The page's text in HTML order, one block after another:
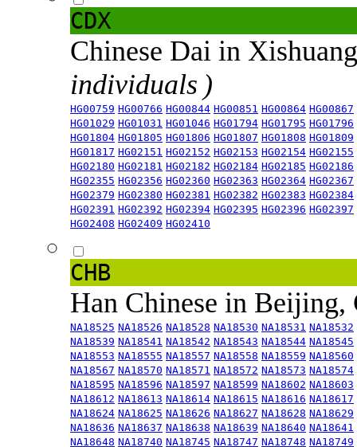
CDX
Chinese Dai in
individuals )
HG00759 HG00766 HG00844 HG00851 HG00864 HG00867
HG01029 HG01031 HG01046 HG01794 HG01795 HG01796
HG01804 HG01805 HG01806 HG01807 HG01808 HG01809
HG01817 HG02151 HG02152 HG02153 HG02154 HG02155
HG02180 HG02181 HG02182 HG02184 HG02185 HG02186
HG02355 HG02356 HG02360 HG02363 HG02364 HG02367
HG02379 HG02380 HG02381 HG02382 HG02383 HG02384
HG02391 HG02392 HG02394 HG02395 HG02396 HG02397
HG02408 HG02409 HG02410
CHB
Han Chinese in
NA18525 NA18526 NA18528 NA18530 NA18531 NA18532
NA18539 NA18541 NA18542 NA18543 NA18544 NA18545
NA18553 NA18555 NA18557 NA18558 NA18559 NA18560
NA18567 NA18570 NA18571 NA18572 NA18573 NA18574
NA18595 NA18596 NA18597 NA18599 NA18602 NA18603
NA18612 NA18613 NA18614 NA18615 NA18616 NA18617
NA18624 NA18625 NA18626 NA18627 NA18628 NA18629
NA18636 NA18637 NA18638 NA18639 NA18640 NA18641
NA18648 NA18740 NA18745 NA18747 NA18748 NA18749